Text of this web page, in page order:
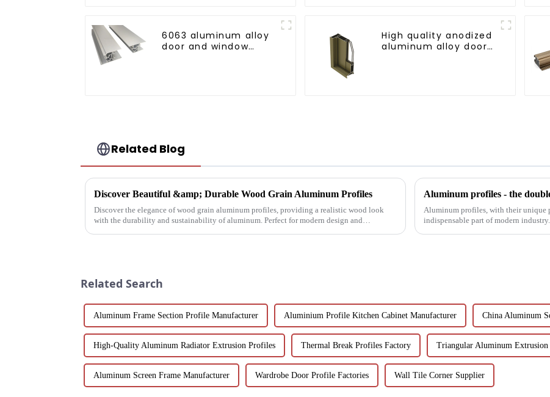
6063 aluminum alloy
door and window
High quality anodized
aluminum alloy door
Related Blog
Discover Beautiful &amp; Durable Wood Grain Aluminum Profiles
Discover the elegance of wood grain aluminum profiles, providing a realistic wood look
with the durability and sustainability of aluminum. Perfect for modern design and
Aluminum profiles - the
Aluminum profiles, with their unique
indispensable part of modern
Related Search
Aluminum Frame Section Profile Manufacturer Aluminium Profile Kitchen Cabinet Manufacturer China Aluminum
High-Quality Aluminum Radiator Extrusion Profiles Thermal Break Profiles Factory Triangular Aluminum Extrusion
Aluminum Screen Frame Manufacturer Wardrobe Door Profile Factories Wall Tile Corner Supplier